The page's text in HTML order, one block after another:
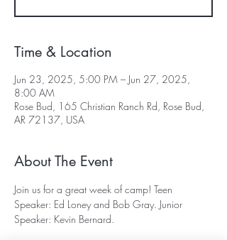
Time & Location
Jun 23, 2025, 5:00 PM – Jun 27, 2025,
8:00 AM
Rose Bud, 165 Christian Ranch Rd, Rose Bud,
AR 72137, USA
About The Event
Join us for a great week of camp! Teen
Speaker: Ed Loney and Bob Gray. Junior
Speaker: Kevin Bernard.